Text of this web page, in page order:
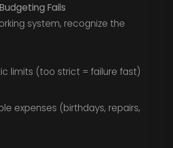
Fails
system, recognize the
limits (too strict = failure fast)
expenses (birthdays, repairs,